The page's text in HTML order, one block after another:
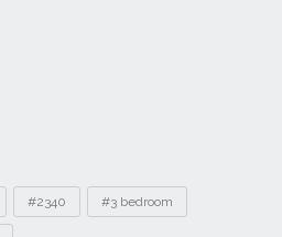
#2340 #3 bedroom